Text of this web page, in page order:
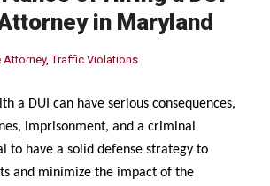
in Maryland
Attorney,Traffic Violations
a DUI can have serious consequences,
imprisonment, and a criminal
to have a solid defense strategy to
and minimize the impact of the